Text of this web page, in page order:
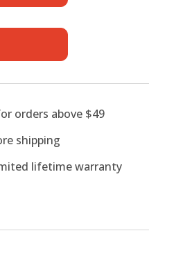
orders above $49
shipping
lifetime warranty